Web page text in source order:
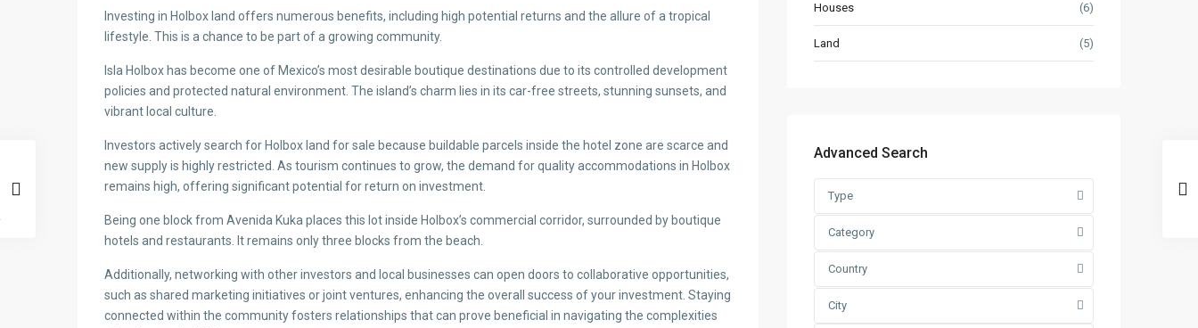
Investing in Holbox land offers numerous benefits, including high potential returns and the allure of a tropical
lifestyle. This is a chance to be part of a growing community.
Isla Holbox has become one of Mexico’s most desirable boutique destinations due to its controlled development
policies and protected natural environment. The island’s charm lies in its car-free streets, stunning sunsets, and
vibrant local culture.
Investors actively search for Holbox land for sale because buildable parcels inside the hotel zone are scarce and
new supply is highly restricted. As tourism continues to grow, the demand for quality accommodations in Holbox
remains high, offering significant potential for return on investment.
Being one block from Avenida Kuka places this lot inside Holbox’s commercial corridor, surrounded by boutique
hotels and restaurants. It remains only three blocks from the beach.
Additionally, networking with other investors and local businesses can open doors to collaborative opportunities,
such as shared marketing initiatives or joint ventures, enhancing the overall success of your investment. Staying
connected within the community fosters relationships that can prove beneficial in navigating the complexities
Houses (6)
Land (5)
Advanced Search
Type
Category
Country
City